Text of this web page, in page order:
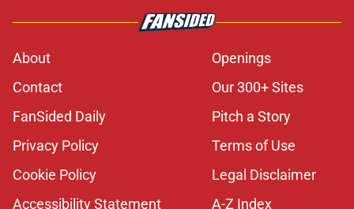
About
Openings
Contact
Our 300+ Sites
FanSided Daily
Pitch a Story
Privacy Policy
Terms of Use
Cookie Policy
Legal Disclaimer
Accessibility Statement
A-Z Index